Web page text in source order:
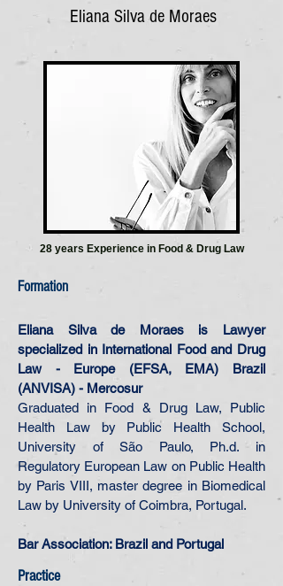
Eliana Silva de Moraes
28 years Experience in Food & Drug Law
Formation
Eliana Silva de Moraes is Lawyer
specialized in International Food and Drug
Law - Europe (EFSA, EMA) Brazil
(ANVISA) - Mercosur
Graduated in Food & Drug Law, Public
Health Law by Public Health School,
University of São Paulo, Ph.d. in
Regulatory European Law on Public Health
by Paris VIII, master degree in Biomedical
Law by University of Coimbra, Portugal.
Bar Association: Brazil and Portugal
Practice